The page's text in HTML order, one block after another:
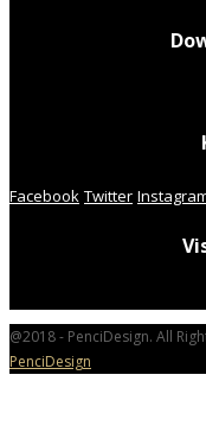
Facebook Twitter
@2018 - PenciDesign. All
PenciDesign